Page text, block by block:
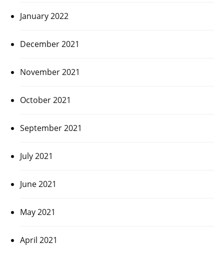
January 2022
December 2021
November 2021
October 2021
September 2021
July 2021
June 2021
May 2021
April 2021